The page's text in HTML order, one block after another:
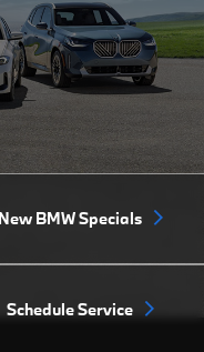
New BMW Specials
Schedule Service